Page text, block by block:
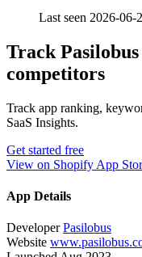
Last seen 2026-06-
Track
competitors
Track app ranking,
SaaS Insights.
Get started free
View on Shopify App
App Details
Developer Pasilobus
Website